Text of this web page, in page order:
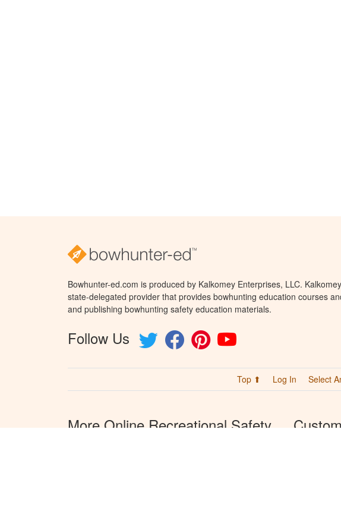
Bowhunter-ed.com is produced by Kalkomey Enterprises, LLC.
state-delegated provider that provides bowhunting education courses
and publishing bowhunting safety education materials.
Follow Us
Top ⬆ Log In Select
More Online Recreational Safety